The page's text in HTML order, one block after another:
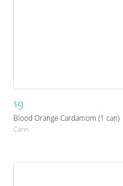
$9
Blood Orange Cardamom (1 can)
Cann